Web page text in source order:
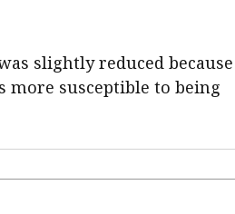
slightly reduced because
more susceptible to being